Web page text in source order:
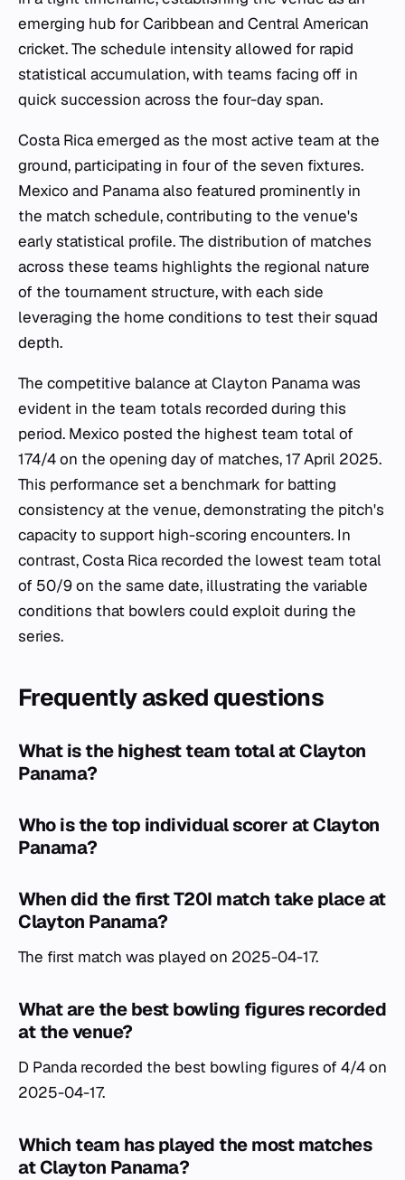
emerging hub for Caribbean and Central American
cricket. The schedule intensity allowed for rapid
statistical accumulation, with teams facing off in
quick succession across the four-day span.
Costa Rica emerged as the most active team at the
ground, participating in four of the seven fixtures.
Mexico and Panama also featured prominently in
the match schedule, contributing to the venue's
early statistical profile. The distribution of matches
across these teams highlights the regional nature
of the tournament structure, with each side
leveraging the home conditions to test their squad
depth.
The competitive balance at Clayton Panama was
evident in the team totals recorded during this
period. Mexico posted the highest team total of
174/4 on the opening day of matches, 17 April 2025.
This performance set a benchmark for batting
consistency at the venue, demonstrating the pitch's
capacity to support high-scoring encounters. In
contrast, Costa Rica recorded the lowest team total
of 50/9 on the same date, illustrating the variable
conditions that bowlers could exploit during the
series.
Frequently asked questions
What is the highest team total at Clayton
Panama?
Who is the top individual scorer at Clayton
Panama?
When did the first T20I match take place at
Clayton Panama?
The first match was played on 2025-04-17.
What are the best bowling figures recorded
at the venue?
D Panda recorded the best bowling figures of 4/4 on
2025-04-17.
Which team has played the most matches
at Clayton Panama?